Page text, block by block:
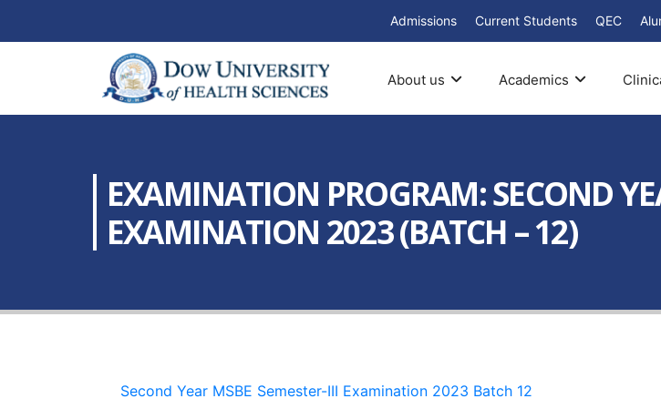
Admissions Current Students QEC
About us Academics
EXAMINATION PROGRAM: SECOND
EXAMINATION 2023 (BATCH – 12)
Second Year MSBE Semester-III Examination 2023 Batch 12